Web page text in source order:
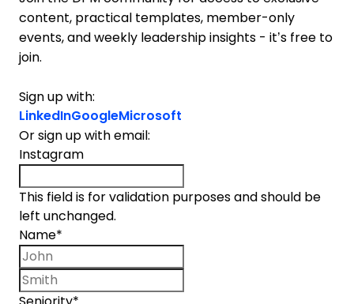
content, practical templates, member-only
events, and weekly leadership insights - it’s free to
join.
Sign up with:
LinkedInGoogleMicrosoft
Or sign up with email:
Instagram
This field is for validation purposes and should be
left unchanged.
Name*
Seniority*